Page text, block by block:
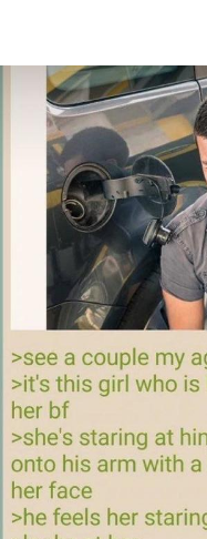
Memes
Goo Goo
Evelyn
My
Can't,
Jacob